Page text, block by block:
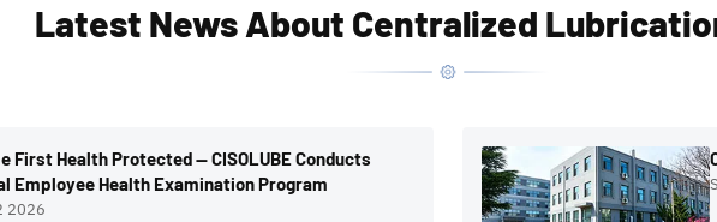
Latest News About Centralized
First Health Protected — CISOLUBE Conducts
Employee Health Examination Program
2026